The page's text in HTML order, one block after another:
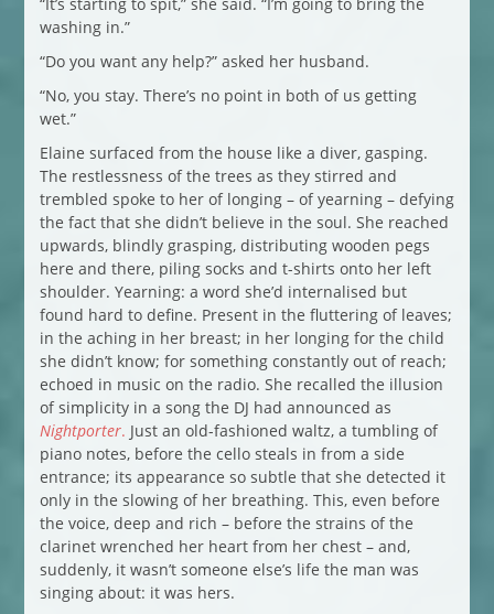
washing in.”
“Do you want any help?” asked her husband.
“No, you stay. There’s no point in both of us getting
wet.”
Elaine surfaced from the house like a diver, gasping.
The restlessness of the trees as they stirred and
trembled spoke to her of longing – of yearning – defying
the fact that she didn’t believe in the soul. She reached
upwards, blindly grasping, distributing wooden pegs
here and there, piling socks and t-shirts onto her left
shoulder. Yearning: a word she’d internalised but
found hard to define. Present in the fluttering of leaves;
in the aching in her breast; in her longing for the child
she didn’t know; for something constantly out of reach;
echoed in music on the radio. She recalled the illusion
of simplicity in a song the DJ had announced as
Nightporter. Just an old-fashioned waltz, a tumbling of
piano notes, before the cello steals in from a side
entrance; its appearance so subtle that she detected it
only in the slowing of her breathing. This, even before
the voice, deep and rich – before the strains of the
clarinet wrenched her heart from her chest – and,
suddenly, it wasn’t someone else’s life the man was
singing about: it was hers.